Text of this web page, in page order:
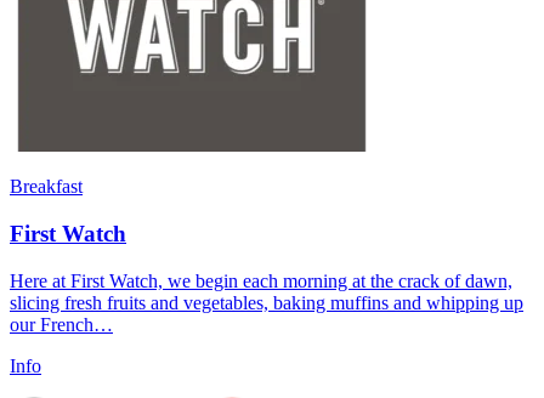
Breakfast
First Watch
Here at First Watch, we begin each morning at the crack of dawn,
slicing fresh fruits and vegetables, baking muffins and whipping up
our French…
Info